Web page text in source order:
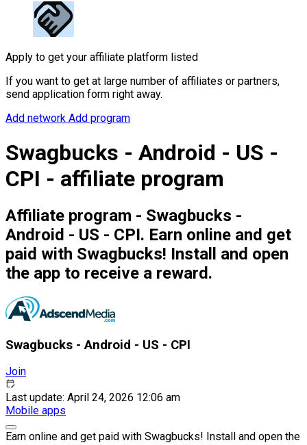
Apply to get your affiliate platform listed
If you want to get at large number of affiliates or partners,
send application form right away.
Add network Add program
Swagbucks - Android - US -
CPI - affiliate program
Affiliate program - Swagbucks -
Android - US - CPI. Earn online and get
paid with Swagbucks! Install and open
the app to receive a reward.
Swagbucks - Android - US - CPI
Join
Last update: April 24, 2026 12:06 am
Mobile apps
Earn online and get paid with Swagbucks! Install and open the